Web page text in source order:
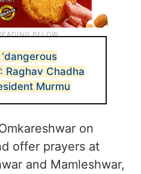
Raghav Chadha
Murmu
on
offer prayers at
and Mamleshwar,